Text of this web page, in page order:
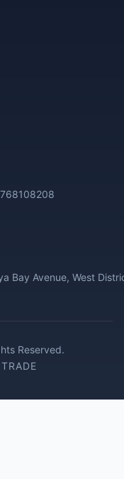
Bay Avenue, West
Reserved.